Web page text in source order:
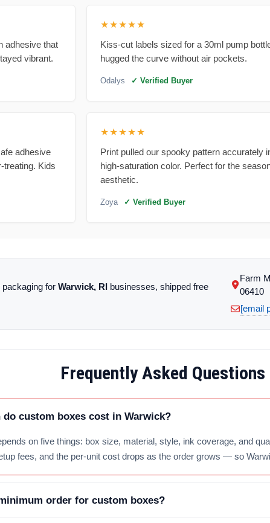
adhesive that
vibrant.
★★★★★
Kiss-cut labels sized for a 30ml pump
hugged the curve without air pockets.
Odalys ✓ Verified Buyer
adhesive
treating. Kids
★★★★★
Print pulled our spooky pattern accurately
high-saturation color. Perfect for the
aesthetic.
Zoya ✓ Verified Buyer
for Warwick, RI businesses, shipped free
Farm
06410
[email
Frequently Asked
do custom boxes cost in Warwick?
on five things: box size, material, style, ink coverage, and
fees, and the per-unit cost drops as the order grows — so
order for custom boxes?